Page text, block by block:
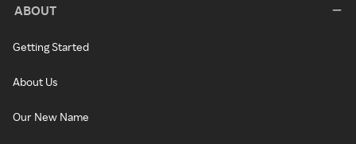
ABOUT
Getting Started
About Us
Our New Name